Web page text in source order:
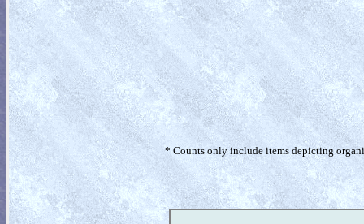
* Counts only include items depicting